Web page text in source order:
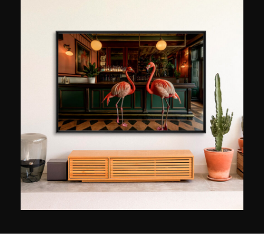
Women to Watch for Women and Drones, and is
the only female content creator for the DJI brand
she collaborates with. Joanna Steidle's photos
and videos quickly won several awards, such as
the 2024 International Photography Awards (IPA)
and the 2024 Marine Life Showreel, where
professionals selected her as one of the 100
drone videos in the world. Her photos of sharks
have been published in the 100 photos around
the world album published by Reporters Without
Borders, the BBC and National Geographic.